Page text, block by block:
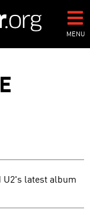
MENU
latest album